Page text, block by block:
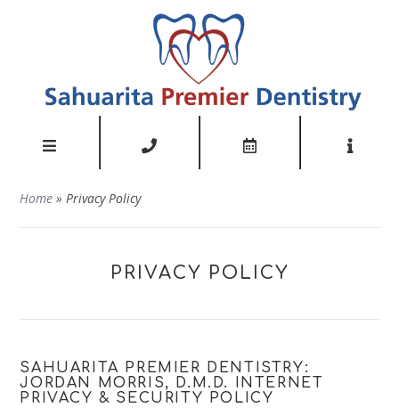
Home »Privacy Policy
PRIVACY POLICY
SAHUARITA PREMIER DENTISTRY:
JORDAN MORRIS, D.M.D. INTERNET
PRIVACY & SECURITY POLICY